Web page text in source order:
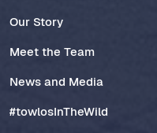
Our Story
Meet the Team
News and Media
#towlosInTheWild